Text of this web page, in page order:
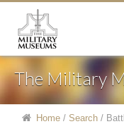
The Military
Home / Search /